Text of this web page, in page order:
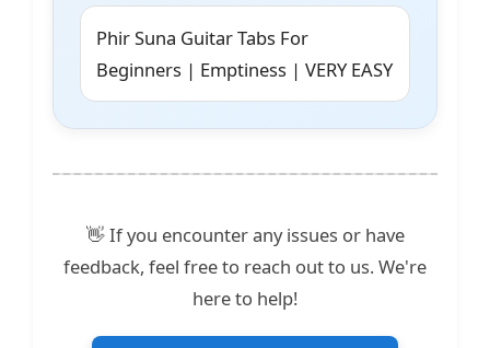
Phir Suna Guitar Tabs For
Beginners | Emptiness | VERY EASY
👋 If you encounter any issues or have
feedback, feel free to reach out to us. We're
here to help!